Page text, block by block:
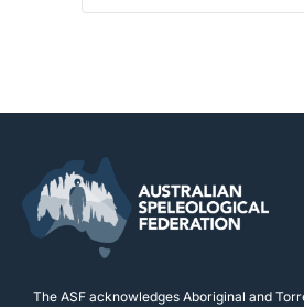
The ASF acknowledges Aboriginal and